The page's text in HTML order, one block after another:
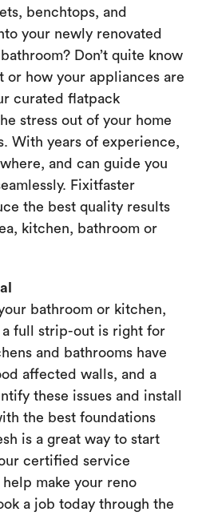
benchtops, and
your newly renovated
Don’t quite know
or how your appliances are
curated flatpack
stress out of your home
With years of experience,
and can guide you
Fixitfaster
the best quality results
kitchen, bathroom or
bathroom or kitchen,
a full strip-out is right for
and bathrooms have
affected walls, and a
these issues and install
the best foundations
is a great way to start
certified service
make your reno
a job today through the